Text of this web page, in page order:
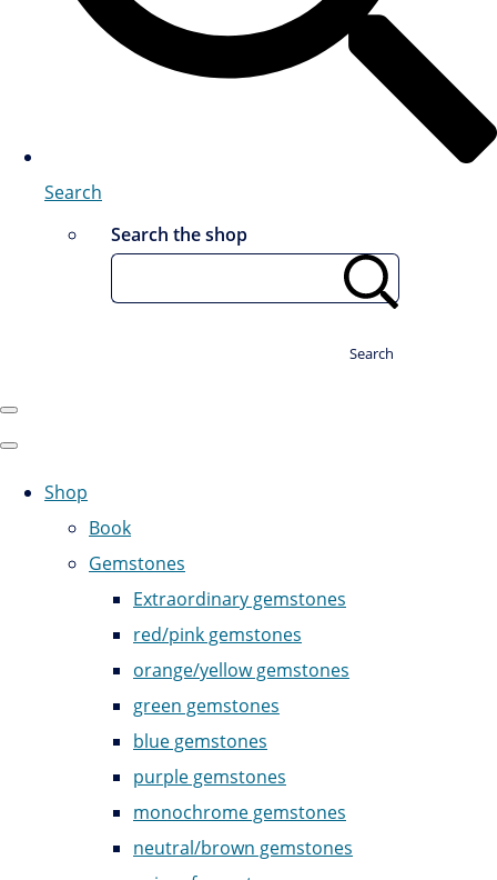
Search
Search the shop
Search
Shop
Book
Gemstones
Extraordinary gemstones
red/pink gemstones
orange/yellow gemstones
green gemstones
blue gemstones
purple gemstones
monochrome gemstones
neutral/brown gemstones